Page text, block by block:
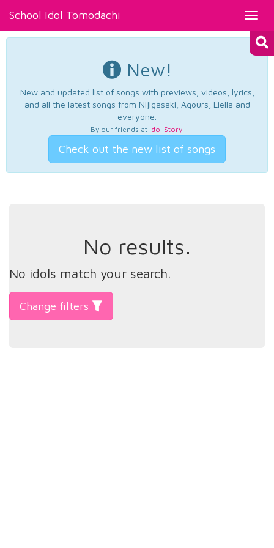
School Idol Tomodachi
New!
New and updated list of songs with previews, videos, lyrics,
and all the latest songs from Nijigasaki, Aqours, Liella and
everyone.
By our friends at Idol Story.
Check out the new list of songs
No results.
No idols match your search.
Change filters